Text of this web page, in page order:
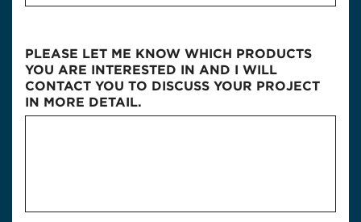
PLEASE LET ME KNOW WHICH PRODUCTS
YOU ARE INTERESTED IN AND I WILL
CONTACT YOU TO DISCUSS YOUR PROJECT
IN MORE DETAIL.